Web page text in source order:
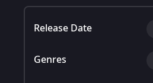
Release Date
Genres